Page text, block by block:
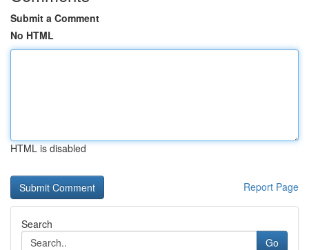
Submit a Comment
No HTML
HTML is disabled
Report Page
Search
Go